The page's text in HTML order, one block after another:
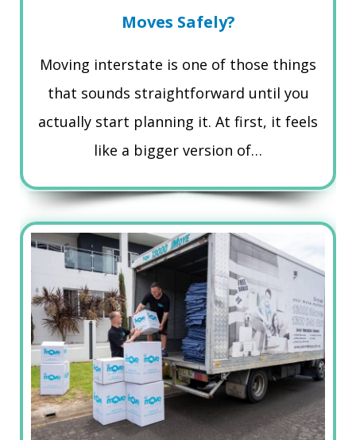
Moves Safely?
Moving interstate is one of those things
that sounds straightforward until you
actually start planning it. At first, it feels
like a bigger version of…